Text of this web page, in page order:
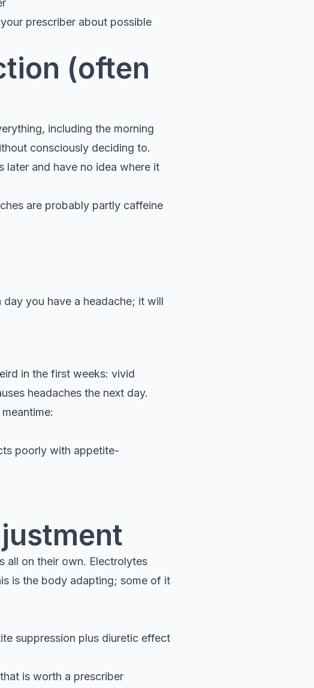
prescriber about possible
(often
including the morning
consciously deciding to.
later and have no idea where it
are probably partly caffeine
you have a headache; it will
in the first weeks: vivid
headaches the next day.
poorly with appetite-
all on their own. Electrolytes
is the body adapting; some of it
suppression plus diuretic effect
is worth a prescriber